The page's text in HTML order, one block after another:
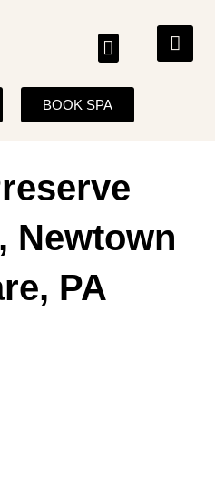
BOOK SPA
Newtown
PA